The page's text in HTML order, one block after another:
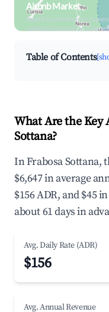
Airbnb Market
Search by revenue,
neighborhood on an
Table of Contents
What Are the
Sottana?
In Frabosa Sottana,
$6,647 in average
$156 ADR, and $45
about 61 days in
Avg. Daily Rate (ADR)
$156
Avg. Annual Revenue